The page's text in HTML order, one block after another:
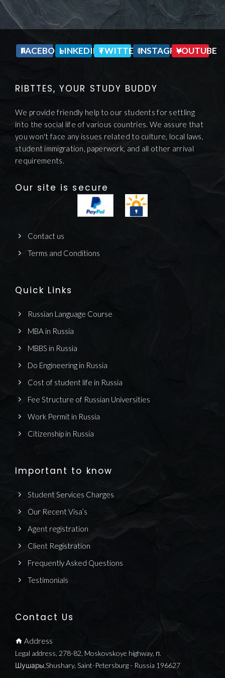
FACEBOOKLINKEDINTWITTERINSTAGRAMYOUTUBE
RIBTTES, YOUR STUDY BUDDY
We provide friendly help to our students for settling
into the social life of various countries. We assure that
you won't face any issues related to culture, local laws,
student immigration, paperwork, and all other arrival
requirements.
Our site is secure
Contact us
Terms and Conditions
Quick Links
Russian Language Course
MBA in Russia
MBBS in Russia
Do Engineering in Russia
Cost of student life in Russia
Fee Structure of Russian Universities
Work Permit in Russia
Citizenship in Russia
Important to know
Student Services Charges
Our Recent Visa’s
Agent registration
Client Registration
Frequently Asked Questions
Testimonials
Contact Us
Address
Legal address, 278-82, Moskovskoye highway, п.
Шушары,Shushary, Saint-Petersburg - Russia 196627